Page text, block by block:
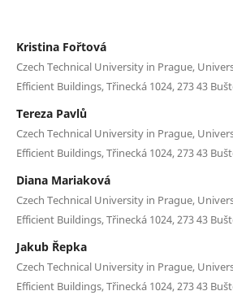
Kristina Fořtová
Czech Technical University in Prague,
Efficient Buildings, Třinecká 1024, 273 43
Tereza Pavlů
Czech Technical University in Prague,
Efficient Buildings, Třinecká 1024, 273 43
Diana Mariaková
Czech Technical University in Prague,
Efficient Buildings, Třinecká 1024, 273 43
Jakub Řepka
Czech Technical University in Prague,
Efficient Buildings, Třinecká 1024, 273 43